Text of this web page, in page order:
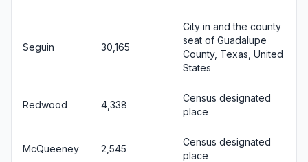
Seguin 30,165
City in and the county
seat of Guadalupe
County, Texas, United
States
Redwood 4,338
Census designated
place
McQueeney 2,545
Census designated
place